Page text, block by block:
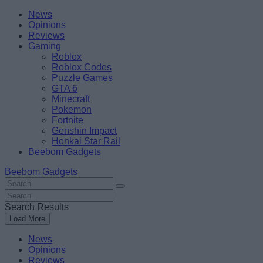
Skip
content
BeebomNews
Opinions
Reviews
Gaming
Roblox
Roblox Codes
Puzzle Games
GTA 6
Minecraft
Pokemon
Fortnite
Genshin Impact
Honkai Star Rail
Beebom Gadgets
Beebom Gadgets
Search
For
:
Search
For
:
Search Results
Load More
News
Opinions
Reviews